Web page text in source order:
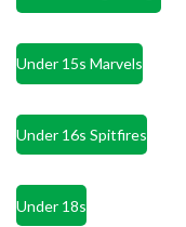
Under 15s Marvels
Under 16s Spitfires
Under 18s